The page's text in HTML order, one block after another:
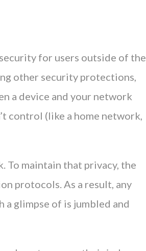
for users outside of the
other security protections,
a device and your network
control (like a home network,
To maintain that privacy, the
protocols. As a result, any
a glimpse of is jumbled and